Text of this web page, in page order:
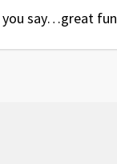
you say…great